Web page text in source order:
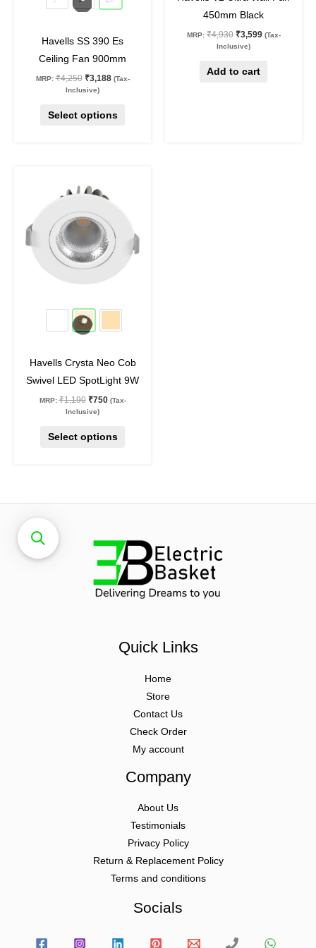
Havells SS 390 Es
Ceiling Fan 900mm
MRP: ₹4,250 ₹3,188 (Tax-
Inclusive)
Select options
product
page
450mm Black
MRP: ₹4,930 ₹3,599 (Tax-
Inclusive)
Add to cart
off
Havells Crysta Neo Cob
Swivel LED SpotLight 9W
MRP: ₹1,190
was:
₹750 (Tax-
Inclusive)
Select options
variants.
The
the
product
page
Quick Links
Home
Store
Contact Us
Check Order
My account
Company
About Us
Testimonials
Privacy Policy
Return & Replacement Policy
Terms and conditions
Socials